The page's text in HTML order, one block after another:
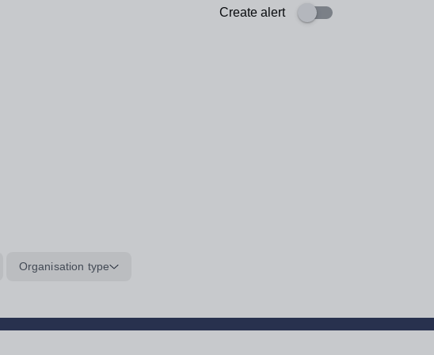
Create alert
Organisation type